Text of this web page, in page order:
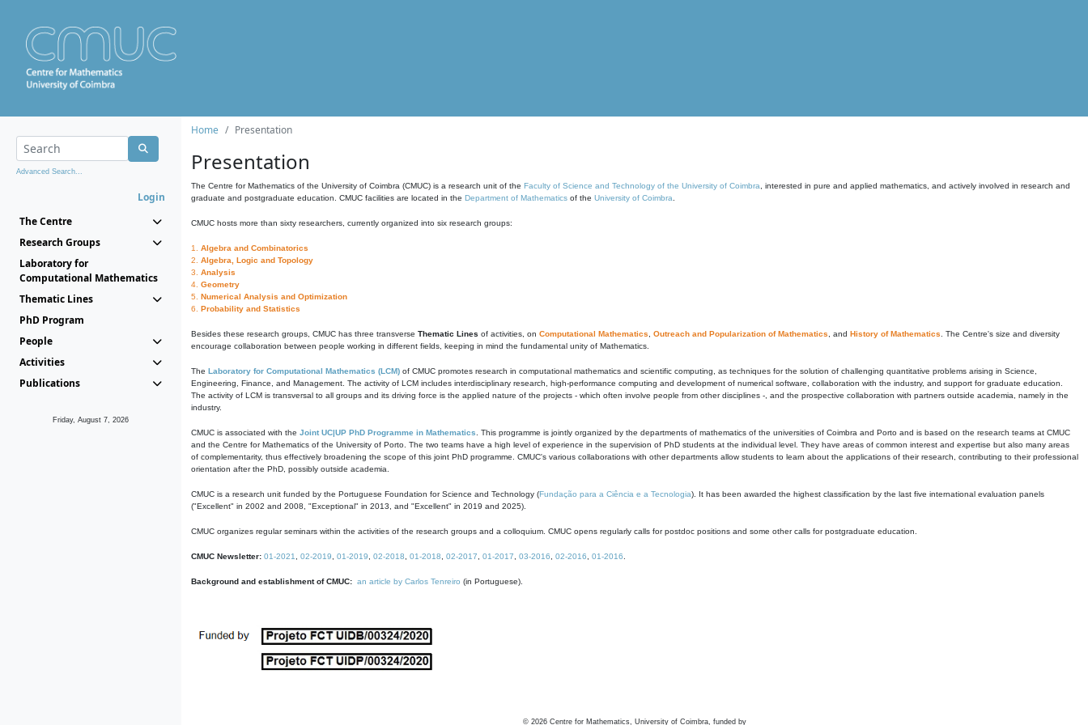
Advanced Search...
Login
The Centre
Research Groups
Laboratory for
Computational Mathematics
Thematic Lines
PhD Program
People
Activities
Publications
Friday, August 7, 2026
Home Presentation
Presentation
The Centre for Mathematics of the University of Coimbra (CMUC) is a research unit of the Faculty of Science and Technology of the University of Coimbra , interested in pure and applied mathematics, and actively involved in research and
graduate and postgraduate education. CMUC facilities are located in the Department of Mathematics of the University of Coimbra
CMUC hosts more than sixty researchers, currently organized into six research groups:
1. Algebra and Combinatorics
2. Algebra, Logic and Topology
3. Analysis
4. Geometry
5. Numerical Analysis and Optimization
6. Probability and Statistics
Besides these research groups, CMUC has three transverse Thematic Lines of activities, on Computational Mathematics Outreach and Popularization of Mathematics , and History of Mathematics . The Centre's size and diversity
encourage collaboration between people working in different fields, keeping in mind the fundamental unity of Mathematics.
The Laboratory for Computational Mathematics (LCM) of CMUC promotes research in computational mathematics and scientific computing, as techniques for the solution of challenging quantitative problems arising in Science,
Engineering, Finance, and Management. The activity of LCM includes interdisciplinary research, high-performance computing and development of numerical software, collaboration with the industry, and support for graduate education.
The activity of LCM is transversal to all groups and its driving force is the applied nature of the projects - which often involve people from other disciplines -, and the prospective collaboration with partners outside academia, namely in the
industry.
CMUC is associated with the Joint UC|UP PhD Programme in Mathematics . This programme is jointly organized by the departments of mathematics of the universities of Coimbra and Porto and is based on the research teams at CMUC
and the Centre for Mathematics of the University of Porto. The two teams have a high level of experience in the supervision of PhD students at the individual level. They have areas of common interest and expertise but also many areas
of complementarity, thus effectively broadening the scope of this joint PhD programme. CMUC's various collaborations with other departments allow students to learn about the applications of their research, contributing to their professional
orientation after the PhD, possibly outside academia.
CMUC is a research unit funded by the Portuguese Foundation for Science and Technology (Fundação para a Ciência e a Tecnologia). It has been awarded the highest classification by the last five international evaluation panels
("Excellent" in 2002 and 2008, "Exceptional" in 2013, and "Excellent" in 2019 and 2025).
CMUC organizes regular seminars within the activities of the research groups and a colloquium. CMUC opens regularly calls for postdoc positions and some other calls for postgraduate education.
CMUC Newsletter: 01-2021 02-2019 01-2019 02-2018 01-2018 02-2017 01-2017 03-2016 02-2016 01-2016
Background and establishment of CMUC: an article by Carlos Tenreiro (in Portuguese).
© 2026 Centre for Mathematics, University of Coimbra, funded by